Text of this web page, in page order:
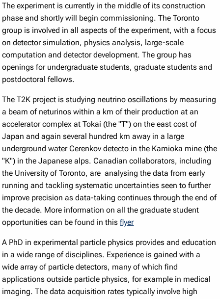
The experiment is currently in the middle of its construction
phase and shortly will begin commissioning. The Toronto
group is involved in all aspects of the experiment, with a focus
on detector simulation, physics analysis, large-scale
computation and detector development. The group has
openings for undergraduate students, graduate students and
postdoctoral fellows.
The T2K project is studying neutrino oscillations by measuring
a beam of neturinos within a km of their production at an
accelerator complex at Tokai (the "T") on the east cost of
Japan and again several hundred km away in a large
underground water Cerenkov detecto in the Kamioka mine (the
"K") in the Japanese alps. Canadian collaborators, including
the University of Toronto, are analysing the data from early
running and tackling systematic uncertainties seen to further
improve precision as data-taking continues through the end of
the decade. More information on all the graduate student
opportunities can be found in thisflyer
A PhD in experimental particle physics provides and education
in a wide range of disciplines. Experience is gained with a
wide array of particle detectors, many of which find
applications outside particle physics, for example in medical
imaging. The data acquisition rates typically involve high